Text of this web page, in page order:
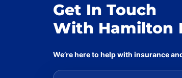
Get In Touch
With Hamilton
We’re here to help with insurance